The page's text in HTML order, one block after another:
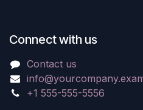
Connect with us
Contact us
+1 555-555-5556